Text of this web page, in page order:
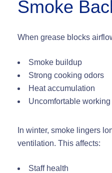
Smoke
When grease blocks
Smoke buildup
Strong cooking odors
Heat accumulation
Uncomfortable
In winter, smoke lingers
ventilation. This affects:
Staff health